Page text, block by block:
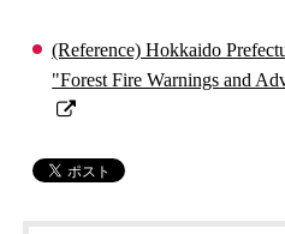
(Reference) Hokkaido
"Forest Fire Warnings and